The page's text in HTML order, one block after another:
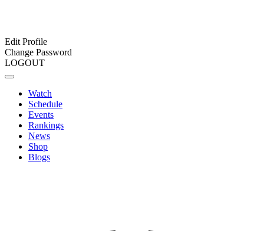
Edit Profile
Change Password
LOGOUT
Watch
Schedule
Events
Rankings
News
Shop
Blogs